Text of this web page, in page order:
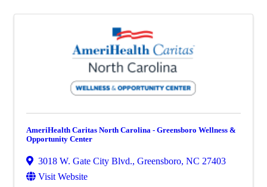
AmeriHealth Caritas North Carolina - Greensboro Wellness &
Opportunity Center
3018 W. Gate City Blvd., Greensboro, NC 27403
Visit Website